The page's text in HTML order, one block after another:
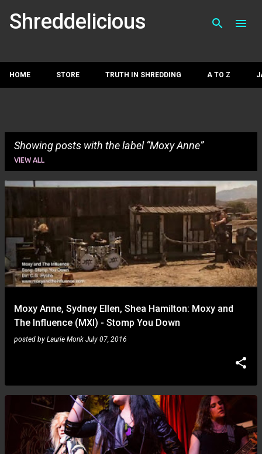
Shreddelicious
HOME STORE TRUTH IN SHREDDING A TO Z
Showing posts with the label Moxy Anne
VIEW ALL
o
s
Moxy Anne, Sydney Ellen, Shea Hamilton: Moxy and
The Influence (MXI) - Stomp You Down
posted by Laurie Monk July 07, 2016